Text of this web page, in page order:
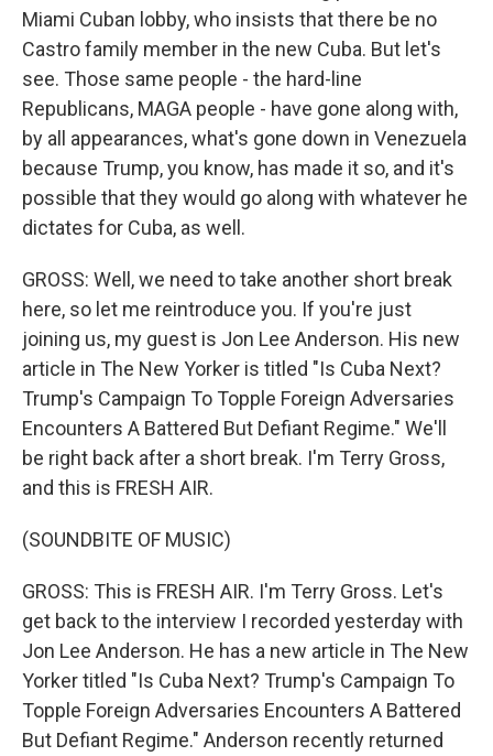
Miami Cuban lobby, who insists that there be no
Castro family member in the new Cuba. But let's
see. Those same people - the hard-line
Republicans, MAGA people - have gone along with,
by all appearances, what's gone down in Venezuela
because Trump, you know, has made it so, and it's
possible that they would go along with whatever he
dictates for Cuba, as well.
GROSS: Well, we need to take another short break
here, so let me reintroduce you. If you're just
joining us, my guest is Jon Lee Anderson. His new
article in The New Yorker is titled "Is Cuba Next?
Trump's Campaign To Topple Foreign Adversaries
Encounters A Battered But Defiant Regime." We'll
be right back after a short break. I'm Terry Gross,
and this is FRESH AIR.
(SOUNDBITE OF MUSIC)
GROSS: This is FRESH AIR. I'm Terry Gross. Let's
get back to the interview I recorded yesterday with
Jon Lee Anderson. He has a new article in The New
Yorker titled "Is Cuba Next? Trump's Campaign To
Topple Foreign Adversaries Encounters A Battered
But Defiant Regime." Anderson recently returned